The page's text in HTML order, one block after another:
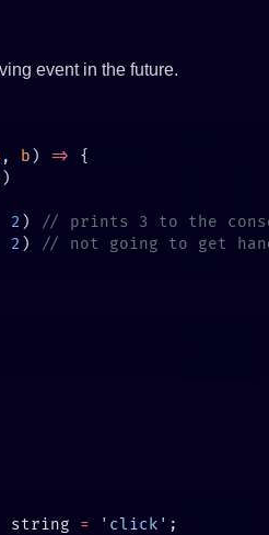
event in the future.
, b ) =>
2 )
2 )
string = 'click'